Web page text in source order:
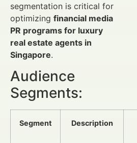
segmentation is critical for
optimizing financial media
PR programs for luxury
real estate agents in
Singapore.
Audience
Segments:
Segment Description